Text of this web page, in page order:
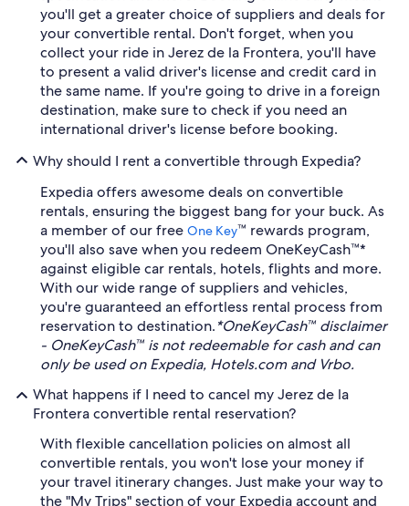
you'll get a greater choice of suppliers and deals for
your convertible rental. Don't forget, when you
collect your ride in Jerez de la Frontera, you'll have
to present a valid driver's license and credit card in
the same name. If you're going to drive in a foreign
destination, make sure to check if you need an
international driver's license before booking.
Why should I rent a convertible through Expedia?
Expedia offers awesome deals on convertible
rentals, ensuring the biggest bang for your buck. As
a member of our free One Key™ rewards program,
you'll also save when you redeem OneKeyCash™*
against eligible car rentals, hotels, flights and more.
With our wide range of suppliers and vehicles,
you're guaranteed an effortless rental process from
reservation to destination.*OneKeyCash™ disclaimer
- OneKeyCash™ is not redeemable for cash and can
only be used on Expedia, Hotels.com and Vrbo.
What happens if I need to cancel my Jerez de la
Frontera convertible rental reservation?
With flexible cancellation policies on almost all
convertible rentals, you won't lose your money if
your travel itinerary changes. Just make your way to
the "My Trips" section of your Expedia account and